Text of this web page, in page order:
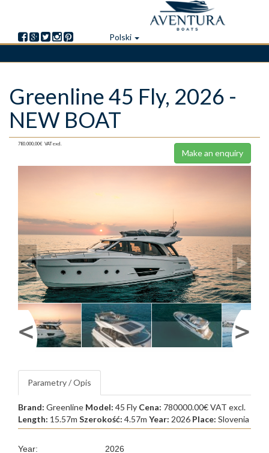
main
content
Polski
Greenline 45 Fly, 2026 -
NEW BOAT
Make an enquiry
780.000,00€ VAT excl.
Parametry / Opis
Brand: Greenline Model: 45 Fly Cena: 780000.00€ VAT excl.
Length: 15.57m Szerokość: 4.57m Year: 2026 Place: Slovenia
Year: 2026